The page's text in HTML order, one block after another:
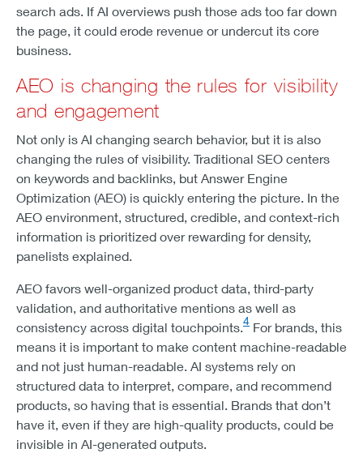
search ads. If AI overviews push those ads too far down
the page, it could erode revenue or undercut its core
business.
AEO is changing the rules for visibility
and engagement
Not only is AI changing search behavior, but it is also
changing the rules of visibility. Traditional SEO centers
on keywords and backlinks, but Answer Engine
Optimization (AEO) is quickly entering the picture. In the
AEO environment, structured, credible, and context-rich
information is prioritized over rewarding for density,
panelists explained.
AEO favors well-organized product data, third-party
validation, and authoritative mentions as well as
consistency across digital touchpoints.4 For brands, this
means it is important to make content machine-readable
and not just human-readable. AI systems rely on
structured data to interpret, compare, and recommend
products, so having that is essential. Brands that don’t
have it, even if they are high-quality products, could be
invisible in AI-generated outputs.